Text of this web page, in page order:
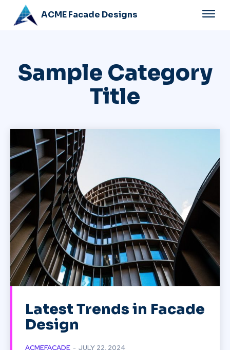
ACME Facade Designs
Sample Category
Title
Latest Trends in Facade
Design
ACMEFACADE - JULY 22, 2024